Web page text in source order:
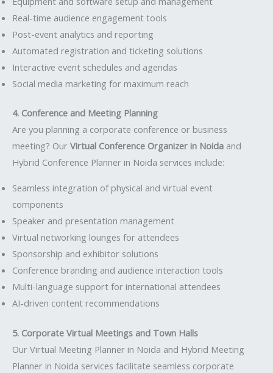
Real-time audience engagement tools
Post-event analytics and reporting
Automated registration and ticketing solutions
Interactive event schedules and agendas
Social media marketing for maximum reach
4. Conference and Meeting Planning
Are you planning a corporate conference or business
meeting? Our Virtual Conference Organizer in Noida and
Hybrid Conference Planner in Noida services include:
Seamless integration of physical and virtual event
components
Speaker and presentation management
Virtual networking lounges for attendees
Sponsorship and exhibitor solutions
Conference branding and audience interaction tools
Multi-language support for international attendees
AI-driven content recommendations
5. Corporate Virtual Meetings and Town Halls
Our Virtual Meeting Planner in Noida and Hybrid Meeting
Planner in Noida services facilitate seamless corporate